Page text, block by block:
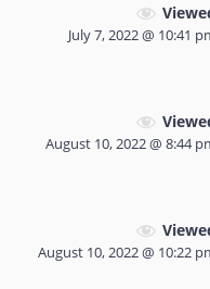
July 7, 2022 @ 10:41
August 10, 2022 @ 8:44
August 10, 2022 @ 10:22